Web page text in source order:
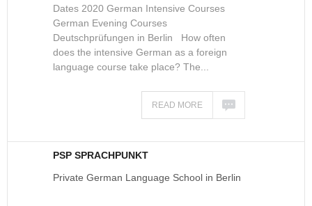
Dates 2020 German Intensive Courses
German Evening Courses
Deutschprüfungen in Berlin How often
does the intensive German as a foreign
language course take place? The...
READ MORE
PSP SPRACHPUNKT
Private German Language School in Berlin